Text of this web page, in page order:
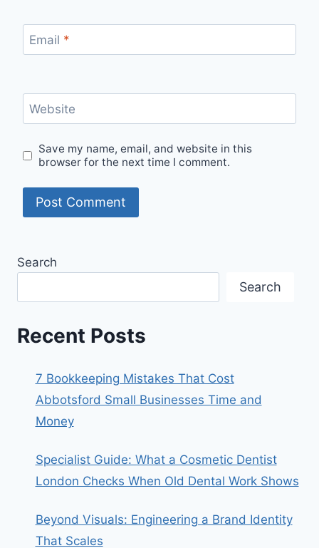
Email *
Website
Save my name, email, and website in this
browser for the next time I comment.
Search
Search
Recent Posts
7 Bookkeeping Mistakes That Cost
Abbotsford Small Businesses Time and
Money
Specialist Guide: What a Cosmetic Dentist
London Checks When Old Dental Work Shows
Beyond Visuals: Engineering a Brand Identity
That Scales